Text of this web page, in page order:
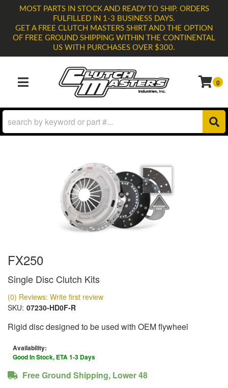
MOST PARTS IN STOCK AND READY TO SHIP. ORDERS
FULFILLED IN 1-3 BUSINESS DAYS.
GET A FREE CLUTCH MASTERS SHIRT AND THE OPTION
OF FREE GROUND SHIPPING WITHIN THE CONTINENTAL
US WITH PURCHASES OVER $300.
TOGGLE NAVIGATION 0
FX250
Single Disc Clutch Kits
(0) Reviews: Write first review
SKU: 07230-HD0F-R
Rigid disc designed to be used with OEM flywheel
Availability:
Good In Stock, ETA 1-3 Days
Free Ground Shipping, Lower 48